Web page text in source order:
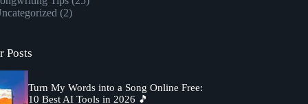
(2)
Posts
Turn My Words into a Song Online Free:
10 Best AI Tools in 2026 🎵